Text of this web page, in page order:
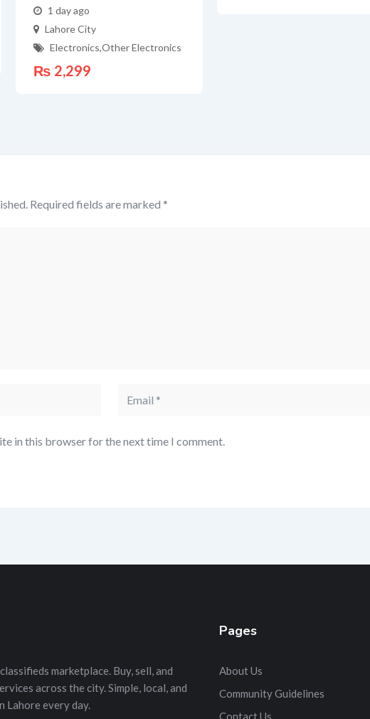
1 day ago
Lahore City
Electronics,Other Electronics
₨ 2,299
Required fields are marked *
in this browser for the next time I comment.
marketplace. Buy, sell, and
across the city. Simple, local, and
Lahore every day.
Pages
About Us
Community Guidelines
Contact Us